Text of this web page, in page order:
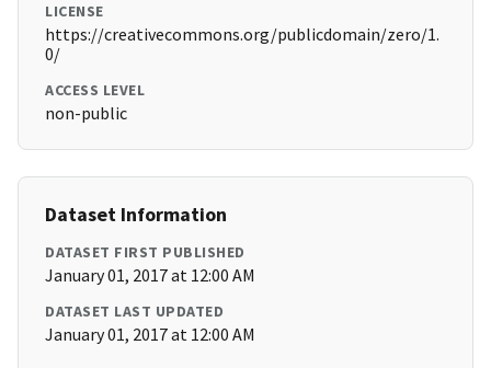
LICENSE
https://creativecommons.org/publicdomain/zero/1.
0/
ACCESS LEVEL
non-public
Dataset Information
DATASET FIRST PUBLISHED
January 01, 2017 at 12:00 AM
DATASET LAST UPDATED
January 01, 2017 at 12:00 AM